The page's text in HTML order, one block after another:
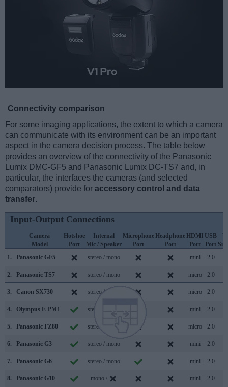
Connectivity comparison
For some imaging applications, the extent to which a camera
can communicate with its environment can be an important
aspect in the camera decision process. The table below
provides an overview of the connectivity of the Panasonic
Lumix DMC-GF5 and Panasonic Lumix DC-TS7 and, in
particular, the interfaces the cameras (and selected
comparators) provide for accessory control and data
transfer.
Input-Output Connections
Camera
Model
Hotshoe
Port
Internal
Mic / Speaker
Microphone
Port
Headphone
Port
HDMI
Port
USB
Port
1.
Panasonic GF5 stereo / mono mini 2.0
2. Panasonic TS7 stereo / mono micro 2.0
3. Canon SX730 stereo / mono micro 2.0
4. Olympus E-PM1 stereo / mono mini 2.0
5. Panasonic FZ80 stereo / mono micro 2.0
6. Panasonic G3 stereo / mono mini 2.0
7. Panasonic G6 stereo / mono mini 2.0
8. Panasonic G10 mono / mini 2.0